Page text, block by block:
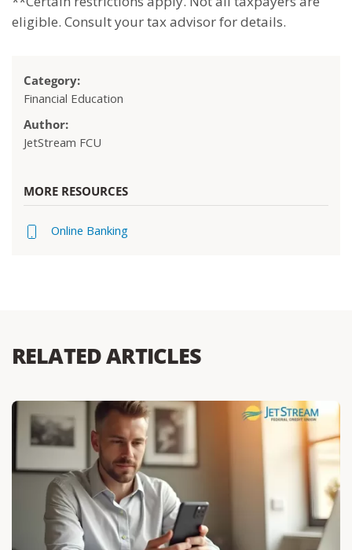
eligible. Consult your tax advisor for details.
Category:
Financial Education
Author:
JetStream FCU
MORE RESOURCES
Online Banking
RELATED ARTICLES